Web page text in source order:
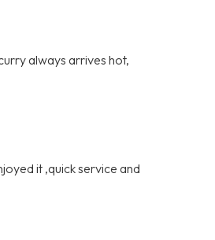
always arrives hot,
it ,quick service and